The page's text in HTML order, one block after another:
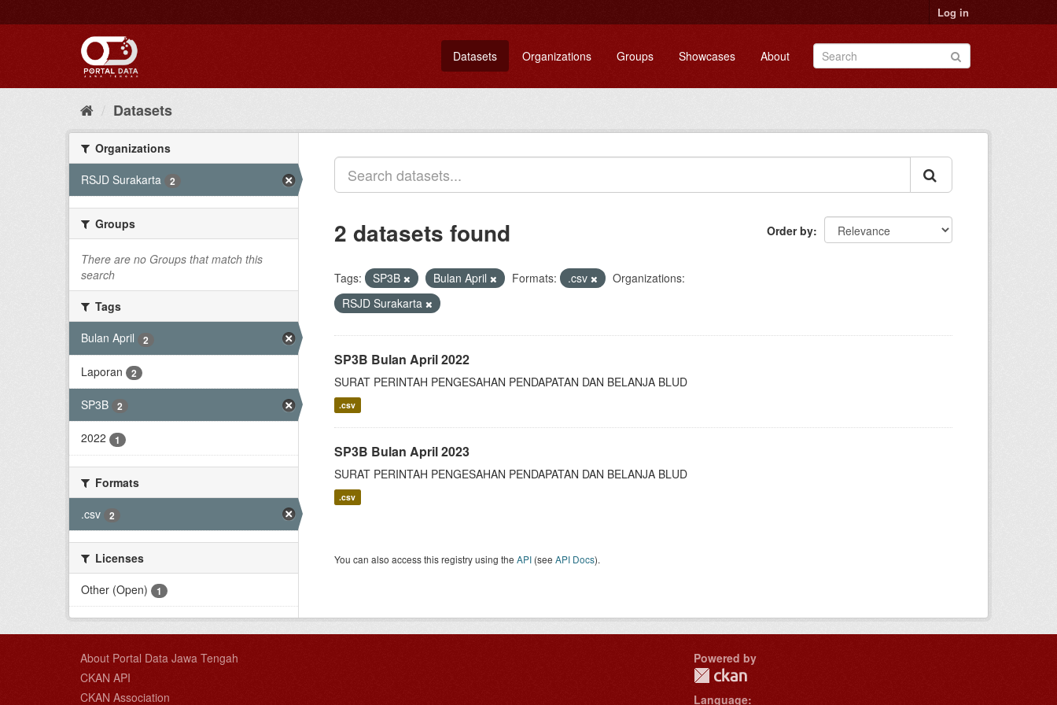
to
Log in
Datasets Organizations Groups Showcases About
Datasets
Organizations
RSJD Surakarta
2
Groups
There are no Groups that match this
search
Tags
Bulan April
2
Laporan 2
SP3B 2
2022 1
Formats
.csv
2
Licenses
Other (Open)
1
Order by
2 datasets found
Tags: SP3B Bulan April Formats: .csv
Organizations:
RSJD Surakarta
SP3B Bulan April 2022
SURAT PERINTAH PENGESAHAN PENDAPATAN DAN BELANJA BLUD
.csv
SP3B Bulan April 2023
SURAT PERINTAH PENGESAHAN PENDAPATAN DAN BELANJA BLUD
.csv
You can also access this registry using the API (see API Docs).
About Portal Data Jawa Tengah
CKAN API
CKAN Association
Powered by
Language